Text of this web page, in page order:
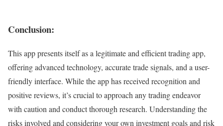
Conclusion:
This app presents itself as a legitimate and efficient trading app,
offering advanced technology, accurate trade signals, and a user-
friendly interface. While the app has received recognition and
positive reviews, it’s crucial to approach any trading endeavor
with caution and conduct thorough research. Understanding the
risks involved and considering your own investment goals and risk